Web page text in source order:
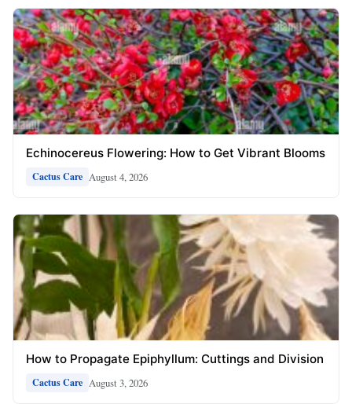
Echinocereus Flowering: How to Get Vibrant Blooms
Cactus Care August 4, 2026
How to Propagate Epiphyllum: Cuttings and Division
Cactus Care August 3, 2026